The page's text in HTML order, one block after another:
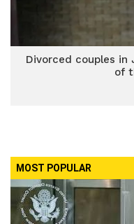
Divorced couples in
of
MOST POPULAR